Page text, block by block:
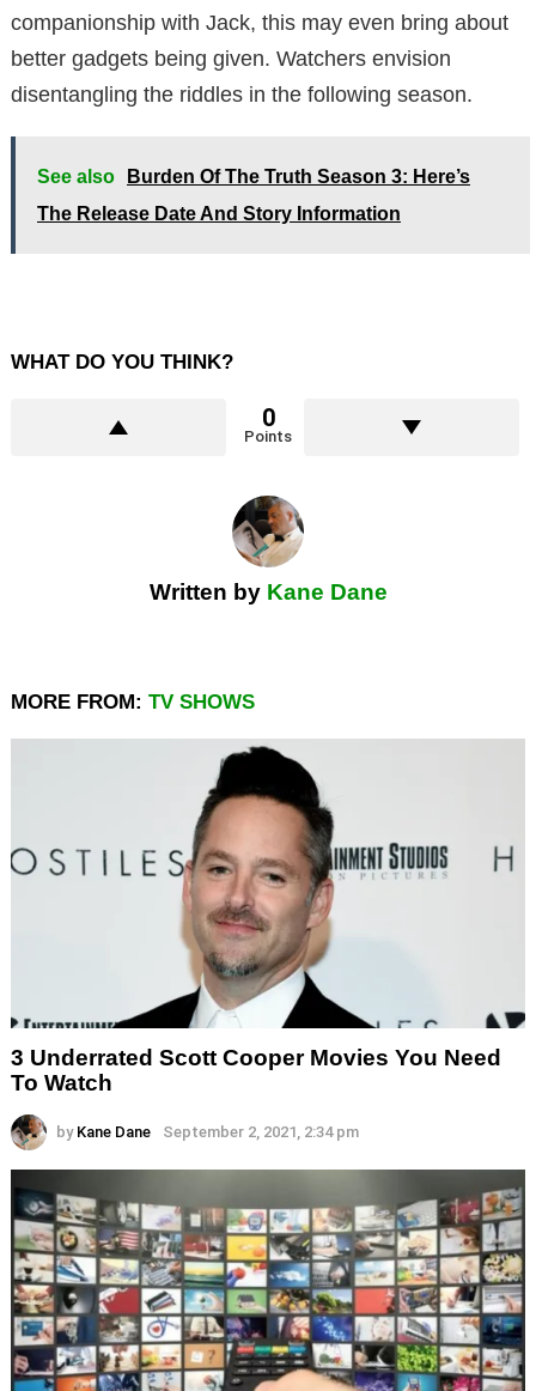
companionship with Jack, this may even bring about
better gadgets being given. Watchers envision
disentangling the riddles in the following season.
See also
Burden Of The Truth Season 3: Here’s
The Release Date And Story Information
WHAT DO YOU THINK?
0
Points
Written by Kane Dane
MORE FROM: TV SHOWS
3 Underrated Scott Cooper Movies You Need
To Watch
by Kane Dane September 2, 2021, 2:34 pm